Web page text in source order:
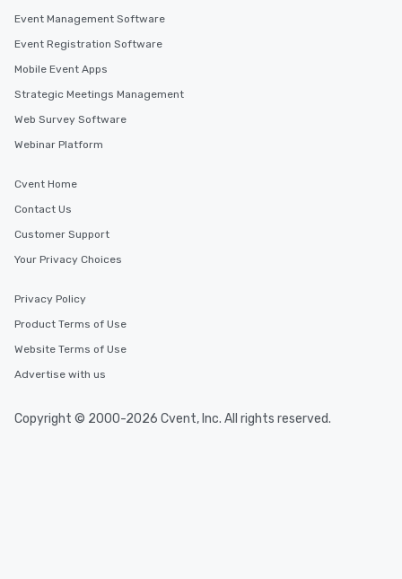
Event Management Software
Event Registration Software
Mobile Event Apps
Strategic Meetings Management
Web Survey Software
Webinar Platform
Cvent Home
Contact Us
Customer Support
Your Privacy Choices
Privacy Policy
Product Terms of Use
Website Terms of Use
Advertise with us
Copyright © 2000-2026 Cvent, Inc. All rights reserved.